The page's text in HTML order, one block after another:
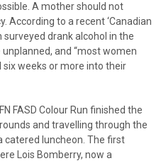
A mother should not
According to a recent ‘Canadian
surveyed drank alcohol in the
and “most women
six weeks or more into their
FASD Colour Run finished the
and travelling through the
catered luncheon. The first
Lois Bomberry, now a